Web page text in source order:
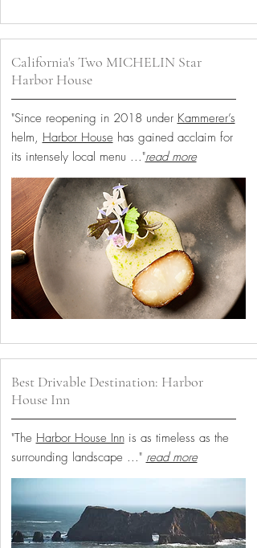
California's Two MICHELIN Star
Harbor House
"Since reopening in 2018 under Kammerer’s
helm, Harbor House has gained acclaim for
its intensely local menu ..."read more
Best Drivable Destination: Harbor
House Inn
"The Harbor House Innis as timeless as the
surrounding landscape ..." read more